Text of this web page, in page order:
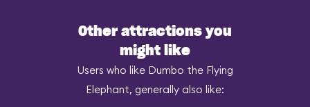
Other attractions you
might like
Users who like Dumbo the Flying
Elephant, generally also like: